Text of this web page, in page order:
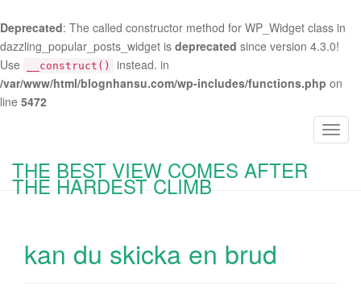
Deprecated: The called constructor method for WP_Widget class in
dazzling_popular_posts_widget is deprecated since version 4.3.0!
Use
__construct()
instead. in
/var/www/html/blognhansu.com/wp-includes/functions.php on
line 5472
T
THE BEST VIEW COMES AFTER
THE HARDEST CLIMB
kan du skicka en brud